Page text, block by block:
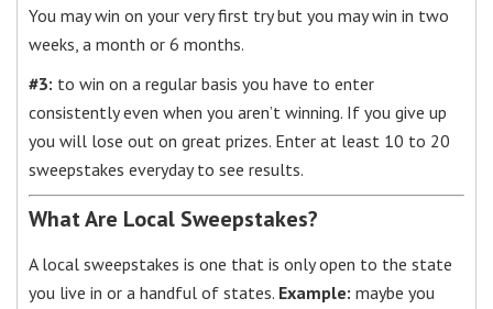
You may win on your very first try but you may win in two
weeks, a month or 6 months.
#3: to win on a regular basis you have to enter
consistently even when you aren’t winning. If you give up
you will lose out on great prizes. Enter at least 10 to 20
sweepstakes everyday to see results.
What Are Local Sweepstakes?
A local sweepstakes is one that is only open to the state
you live in or a handful of states. Example: maybe you